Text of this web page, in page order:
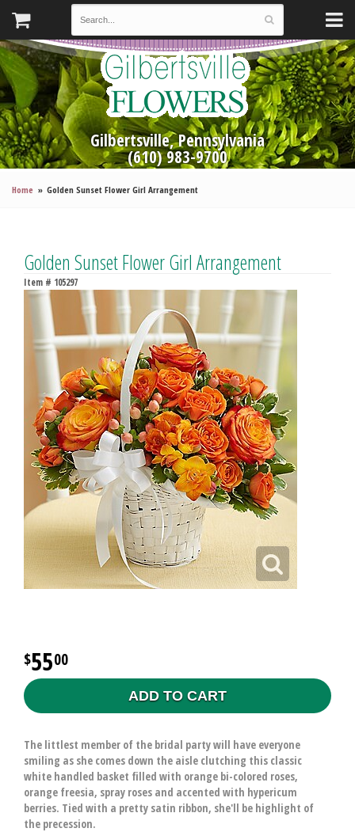
Gilbertsville, Pennsylvania
(610) 983-9700
Home Golden Sunset Flower Girl Arrangement
Golden Sunset Flower Girl Arrangement
Item # 105297
5500
ADD TO CART
The littlest member of the bridal party will have everyone
smiling as she comes down the aisle clutching this classic
white handled basket filled with orange bi-colored roses,
orange freesia, spray roses and accented with hypericum
berries. Tied with a pretty satin ribbon, she'll be highlight of
the precession.